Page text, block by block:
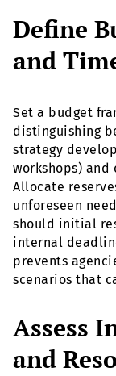
Define
and
Set a budget
distinguishing
strategy
workshops)
Allocate
unforeseen
should initial
internal
prevents
scenarios that
Assess
and